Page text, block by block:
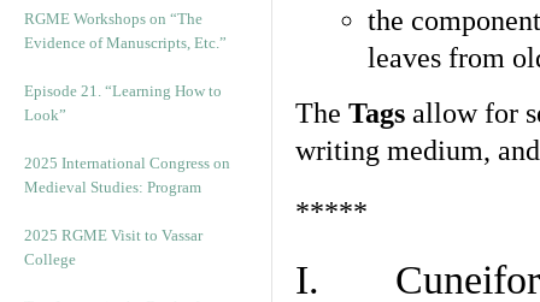
RGME Workshops on “The
Evidence of Manuscripts, Etc.”
Episode 21. “Learning How to
Look”
2025 International Congress on
Medieval Studies: Program
2025 RGME Visit to Vassar
College
the
leaves from
The Tags allow for
writing medium,
*****
I.